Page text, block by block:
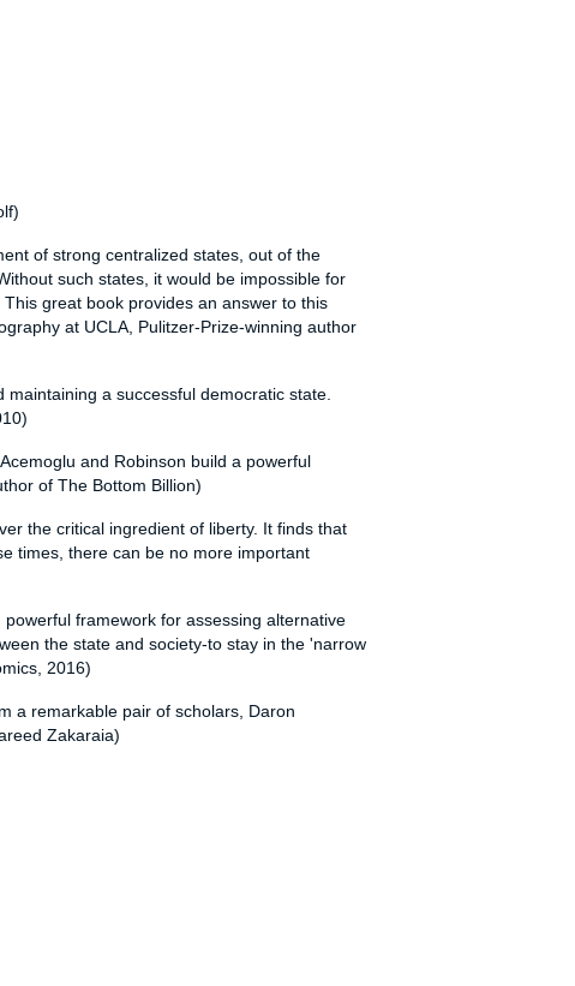
of strong centralized states, out of the
such states, it would be impossible for
great book provides an answer to this
at UCLA, Pulitzer-Prize-winning author
a successful democratic state.
and Robinson build a powerful
of The Bottom Billion)
the critical ingredient of liberty. It finds that
times, there can be no more important
framework for assessing alternative
the state and society-to stay in the 'narrow
2016)
a remarkable pair of scholars, Daron
Zakaraia)